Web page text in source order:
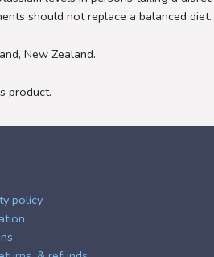
should not replace a balanced diet.
New Zealand.
product.
policy